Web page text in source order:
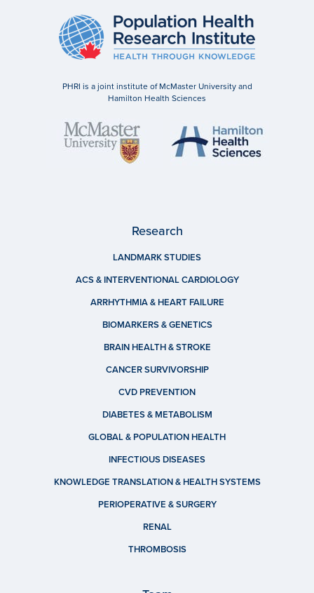
PHRI is a joint institute of McMaster University and
Hamilton Health Sciences
Research
LANDMARK STUDIES
ACS & INTERVENTIONAL CARDIOLOGY
ARRHYTHMIA & HEART FAILURE
BIOMARKERS & GENETICS
BRAIN HEALTH & STROKE
CANCER SURVIVORSHIP
CVD PREVENTION
DIABETES & METABOLISM
GLOBAL & POPULATION HEALTH
INFECTIOUS DISEASES
KNOWLEDGE TRANSLATION & HEALTH SYSTEMS
PERIOPERATIVE & SURGERY
RENAL
THROMBOSIS